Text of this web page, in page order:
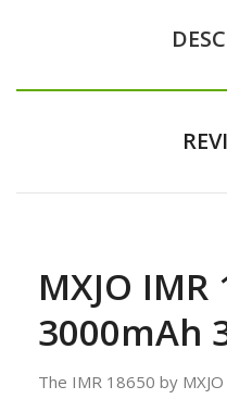
MXJO IMR
3000mAh
The IMR 18650 by